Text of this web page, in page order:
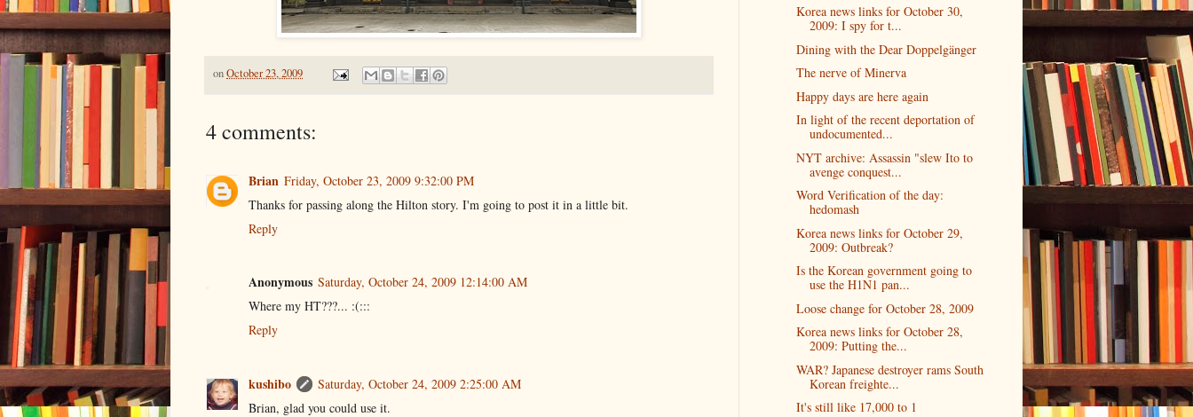
onOctober 23, 2009
4 comments:
Brian Friday, October 23, 2009 9:32:00 PM
Thanks for passing along the Hilton story. I'm going to post it in a little bit.
Reply
Anonymous Saturday, October 24, 2009 12:14:00 AM
Where my HT???... :(:::
Reply
kushibo
Saturday, October 24, 2009 2:25:00 AM
Brian, glad you could use it.
Korea news links for October 30,
2009: I spy for t...
Dining with the Dear Doppelgänger
The nerve of Minerva
Happy days are here again
In light of the recent deportation of
undocumented...
NYT archive: Assassin "slew Ito to
avenge conquest...
Word Verification of the day:
hedomash
Korea news links for October 29,
2009: Outbreak?
Is the Korean government going to
use the H1N1 pan...
Loose change for October 28, 2009
Korea news links for October 28,
2009: Putting the...
WAR? Japanese destroyer rams South
Korean freighte...
It's still like 17,000 to 1